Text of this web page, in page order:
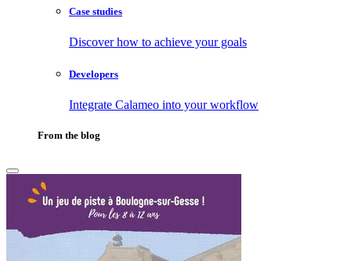
Case studies
Discover how to achieve your goals
Developers
Integrate Calameo into your workflow
From the blog